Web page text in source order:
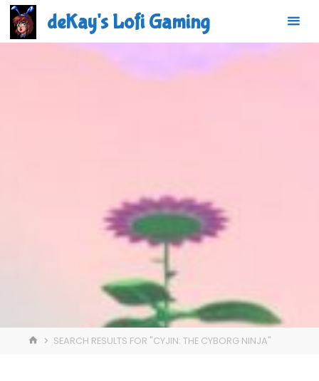
Skip
content
deKay's Lofi Gaming
HOMESEARCH RESULTS FOR "CYJIN: THE CYBORG NINJA"